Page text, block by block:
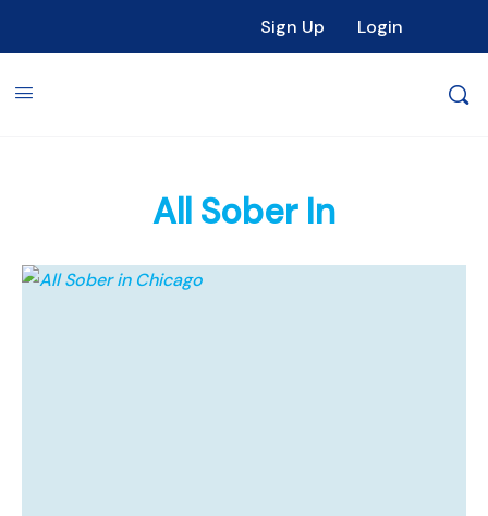
Sign Up Login
All Sober In